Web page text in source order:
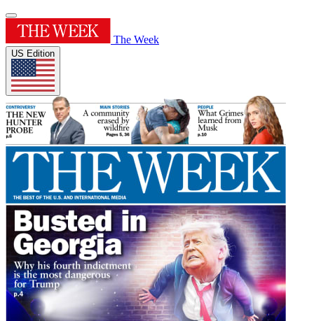
The Week
US Edition